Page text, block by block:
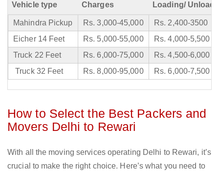
Vehicle type Charges Loading/
Mahindra Pickup Rs. 3,000-45,000
Rs. 2,400-3500
Eicher 14 Feet
Rs. 5,000-55,000
Rs. 4,000-5,500
Truck 22 Feet
Rs. 6,000-75,000
Rs. 4,500-6,000
Truck 32 Feet
Rs. 8,000-95,000 Rs. 6,000-7,500
How to Select the Best Packers and
Movers Delhi to Rewari
With all the moving services operating Delhi to Rewari, it’s
crucial to make the right choice. Here’s what you need to